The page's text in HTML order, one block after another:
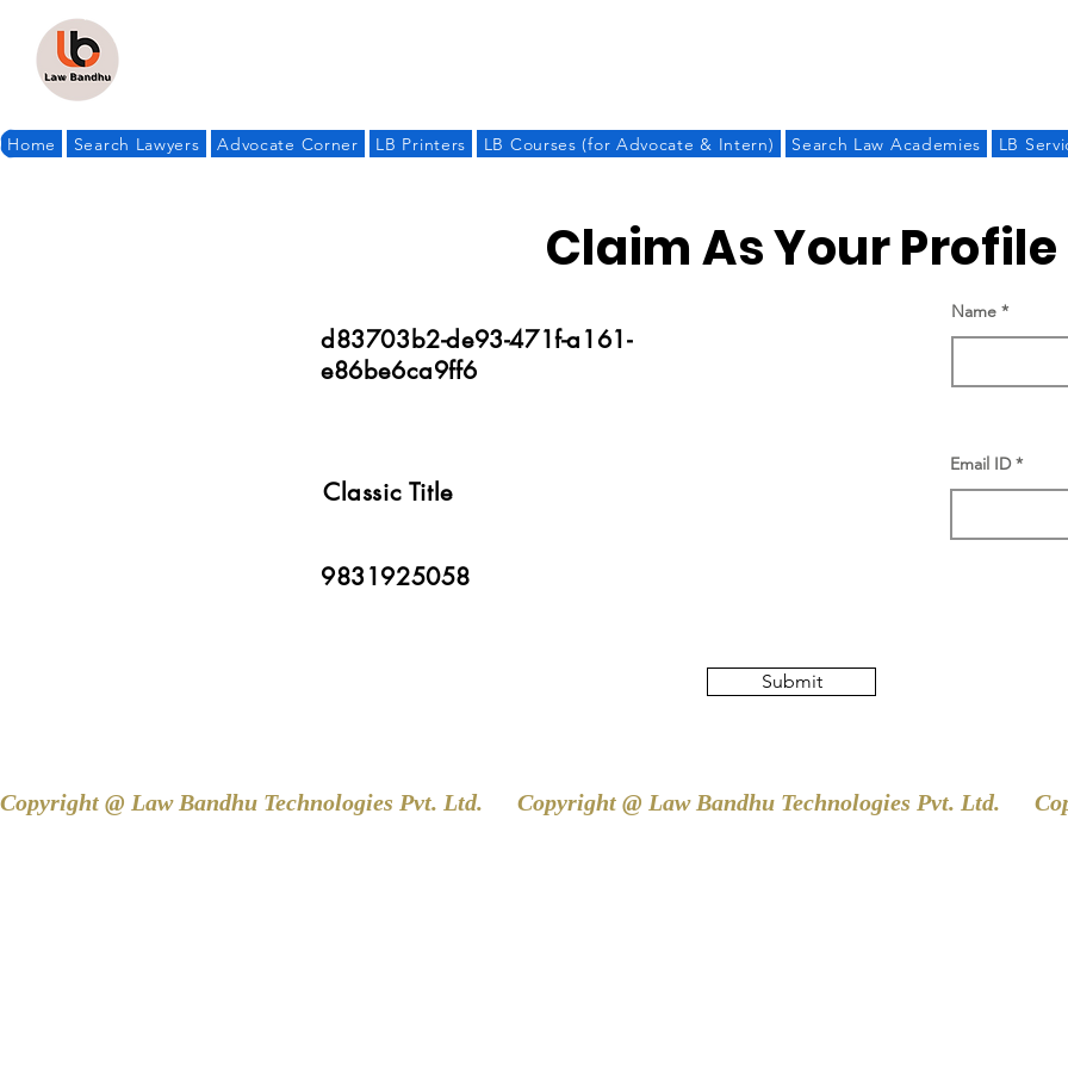
Home Search Lawyers Advocate Corner LB Printers LB Courses (for Advocate & Intern) Search Law Academies LB
Claim As Your Profile
d83703b2-de93-471f-a161-
e86be6ca9ff6
Classic Title
Name
Email ID
9831925058
Submit
Copyright @ Law Bandhu Technologies Pvt. Ltd.